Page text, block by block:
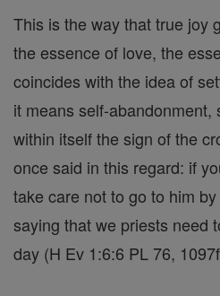
This is the way that true joy
the essence of love, the
coincides with the idea of
it means self-abandonment,
within itself the sign of the
once said in this regard: if
take care not to go to him
saying that we priests need
day (H Ev 1:6:6 PL 76,